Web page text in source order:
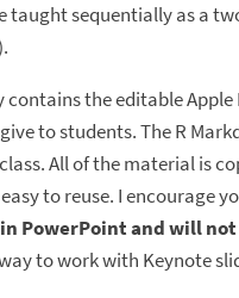
taught sequentially as a
the editable
to students. The R
All of the material is
to reuse. I encourage
PowerPoint and will
to work with Keynote